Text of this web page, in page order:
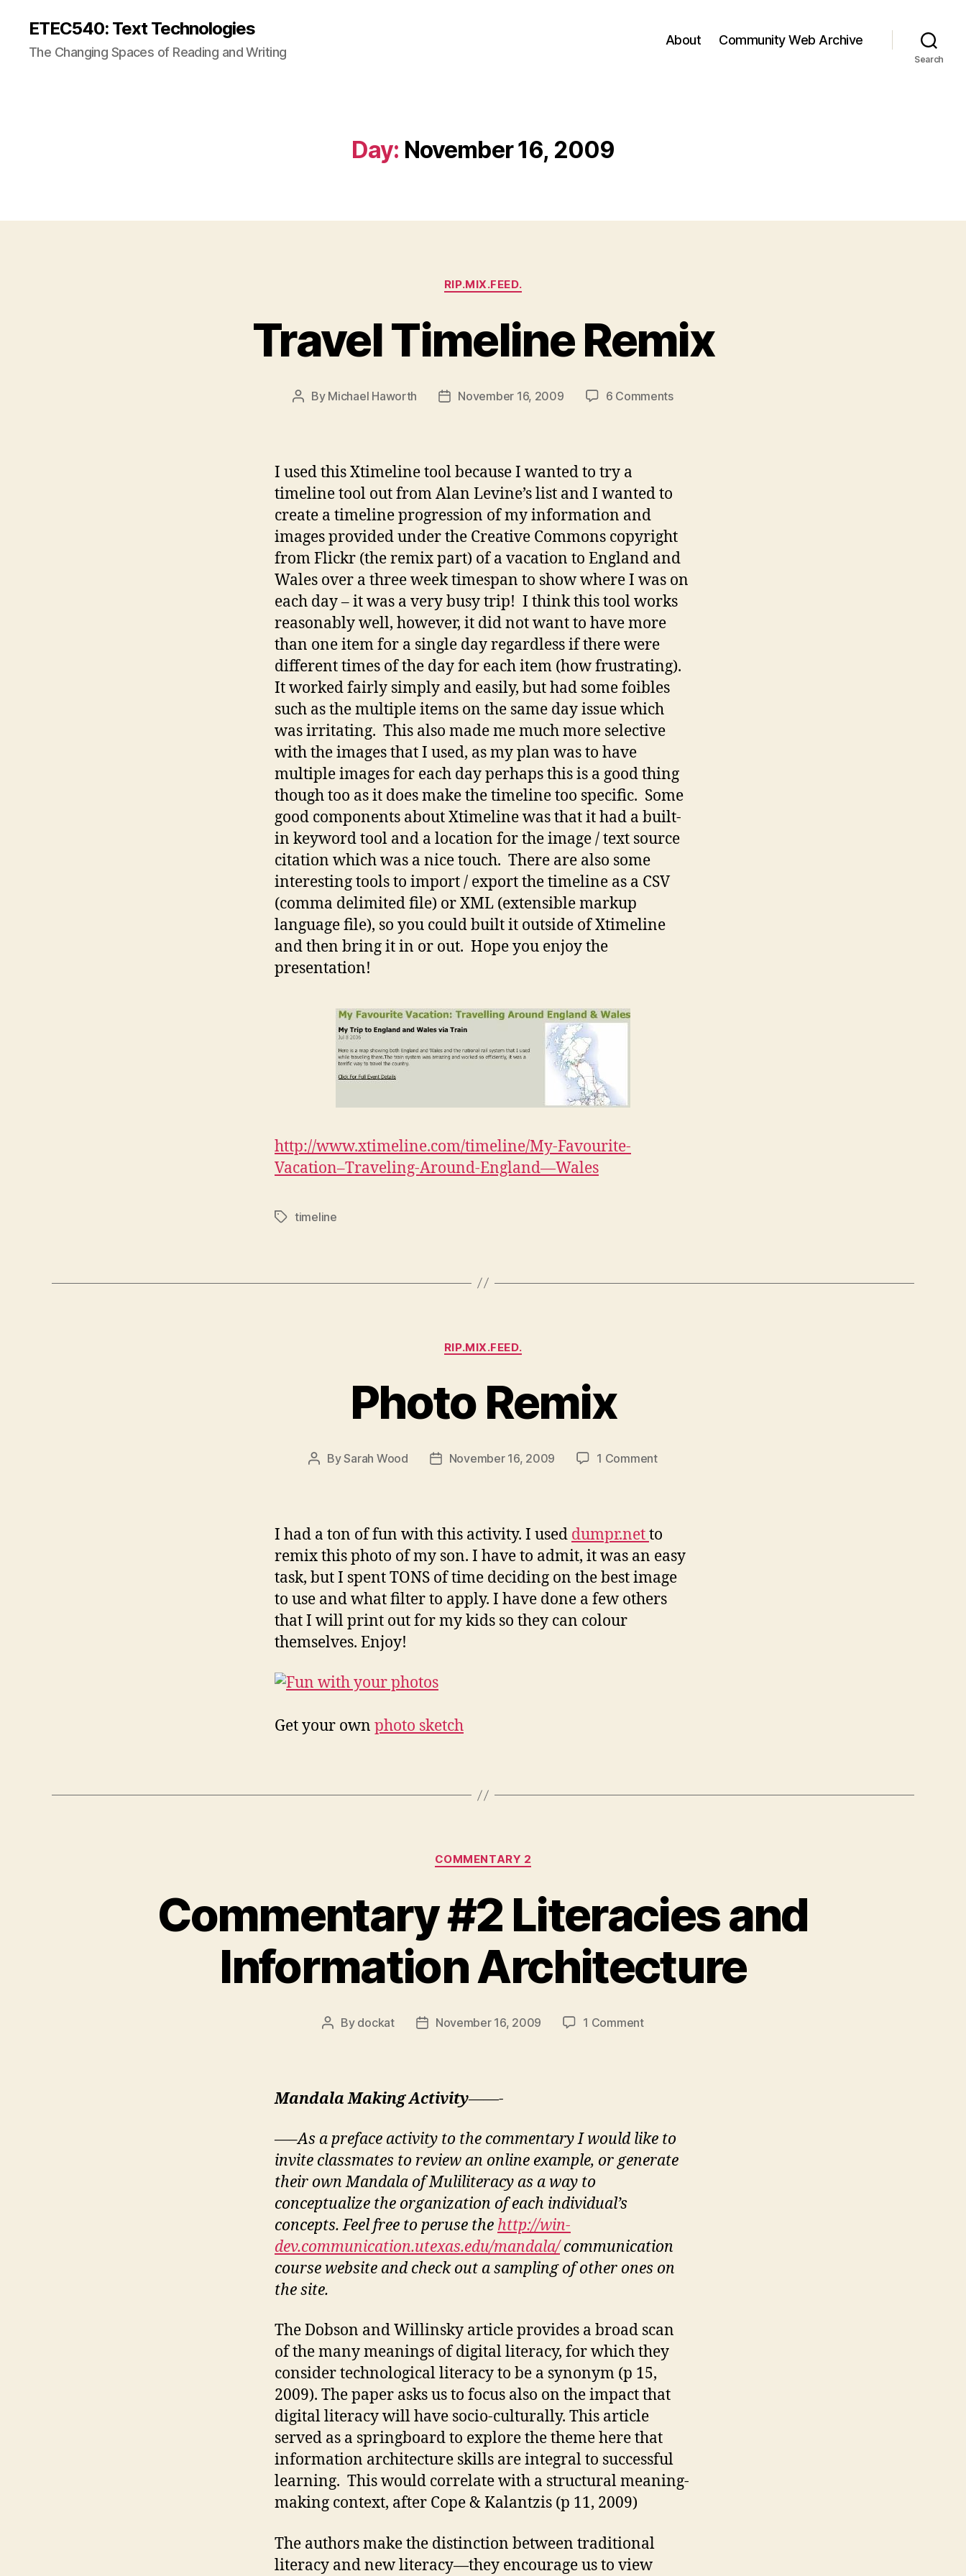
ETEC540: Text Technologies
The Changing Spaces of Reading and Writing
About Community Web Archive
Search
Day: November 16, 2009
Categories
RIP.MIX.FEED.
Travel Timeline Remix
Post
By Michael Haworth
PostNovember 16, 2009 6 Commentson
I used this Xtimeline tool because I wanted to try a
timeline tool out from Alan Levine’s list and I wanted to
create a timeline progression of my information and
images provided under the Creative Commons copyright
from Flickr (the remix part) of a vacation to England and
Wales over a three week timespan to show where I was on
each day – it was a very busy trip! I think this tool works
reasonably well, however, it did not want to have more
than one item for a single day regardless if there were
different times of the day for each item (how frustrating).
It worked fairly simply and easily, but had some foibles
such as the multiple items on the same day issue which
was irritating. This also made me much more selective
with the images that I used, as my plan was to have
multiple images for each day perhaps this is a good thing
though too as it does make the timeline too specific. Some
good components about Xtimeline was that it had a built-
in keyword tool and a location for the image / text source
citation which was a nice touch. There are also some
interesting tools to import / export the timeline as a CSV
(comma delimited file) or XML (extensible markup
language file), so you could built it outside of Xtimeline
and then bring it in or out. Hope you enjoy the
presentation!
http://www.xtimeline.com/timeline/My-Favourite-
Vacation–Traveling-Around-England—Wales
Tagstimeline
Categories
RIP.MIX.FEED.
Photo Remix
PostBySarah Wood
PostNovember 16, 2009 1 Commenton
I had a ton of fun with this activity. I used dumpr.netto
remix this photo of my son. I have to admit, it was an easy
task, but I spent TONS of time deciding on the best image
to use and what filter to apply. I have done a few others
that I will print out for my kids so they can colour
themselves. Enjoy!
Get your own photo sketch
Categories
COMMENTARY 2
Commentary #2 Literacies and
Information Architecture
Post
By dockat
PostNovember 16, 2009 1 Commenton
Mandala Making Activity——-
—–As a preface activity to the commentary I would like to
invite classmates to review an online example, or generate
their own Mandala of Muliliteracy as a way to
conceptualize the organization of each individual’s
concepts. Feel free to peruse the http://win-
dev.communication.utexas.edu/mandala/communication
course website and check out a sampling of other ones on
the site.
The Dobson and Willinsky article provides a broad scan
of the many meanings of digital literacy, for which they
consider technological literacy to be a synonym (p 15,
2009). The paper asks us to focus also on the impact that
digital literacy will have socio-culturally. This article
served as a springboard to explore the theme here that
information architecture skills are integral to successful
learning. This would correlate with a structural meaning-
making context, after Cope & Kalantzis (p 11, 2009)
The authors make the distinction between traditional
literacy and new literacy—they encourage us to view